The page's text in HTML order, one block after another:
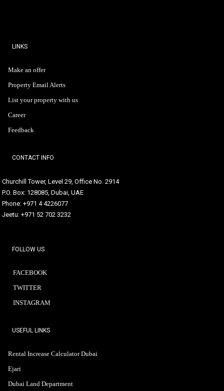
LINKS
Make an offer
Property Email Alerts
List your property with us
Career
Feedback
CONTACT INFO
Churchill Tower, Level 29, Office No. 2914
P.O. Box: 128085, Dubai, UAE
Phone: +971 4 4226077
Jeetu: +971 52 702 3232
FOLLOW US
FACEBOOK
TWITTER
INSTAGRAM
USEFUL LINKS
Rental Increase Calculator Dubai
Ejari
Dubai Land Department